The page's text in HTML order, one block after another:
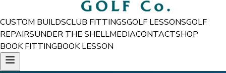
CUSTOM BUILDSCLUB FITTINGSGOLF LESSONSGOLF
REPAIRSUNDER THE SHELLMEDIACONTACTSHOP
BOOK FITTINGBOOK LESSON